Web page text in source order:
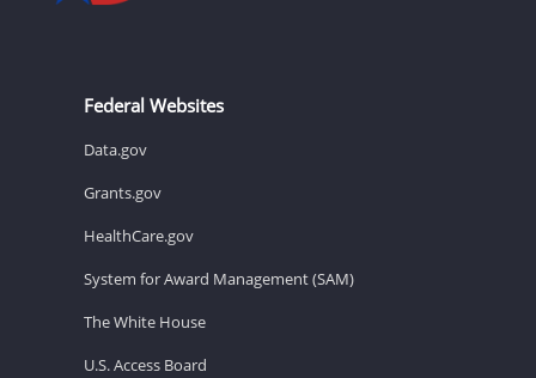
Federal Websites
Data.gov
Grants.gov
HealthCare.gov
System for Award Management (SAM)
The White House
U.S. Access Board